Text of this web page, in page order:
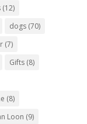
(12)
dogs(70)
(7)
Gifts(8)
(8)
Loon (9)